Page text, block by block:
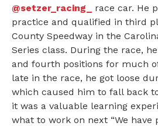
@setzer_racing_
race car. He
practice and qualified in third
County Speedway in the
Series class. During the race,
and fourth positions for much
late in the race, he got loose
which caused him to fall back
it was a valuable learning
what to work on next “We have